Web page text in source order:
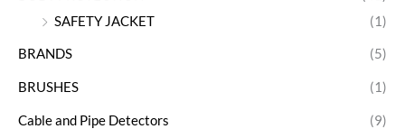
SAFETY JACKET
(1)
BRANDS (5)
BRUSHES (1)
Cable and Pipe Detectors (9)